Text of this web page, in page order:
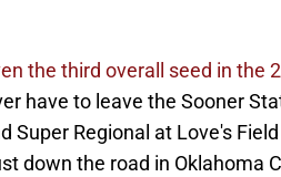
the third overall seed in the
have to leave the Sooner
Super Regional at Love's
down the road in Oklahoma